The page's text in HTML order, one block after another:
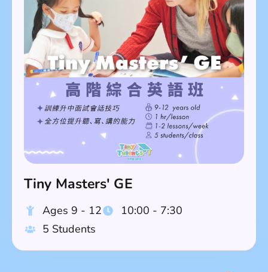
Tiny Masters' GE
Ages 9 - 12
10:00 - 7:30
5 Students